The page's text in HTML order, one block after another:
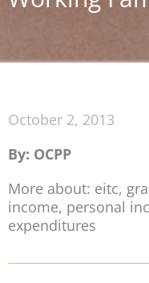
October 2, 2013
By: OCPP
More about: eitc,
income, personal
expenditures